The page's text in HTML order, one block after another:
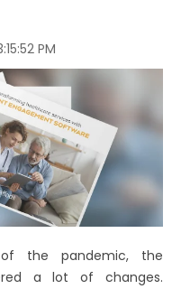
PM
the pandemic, the
a lot of changes.